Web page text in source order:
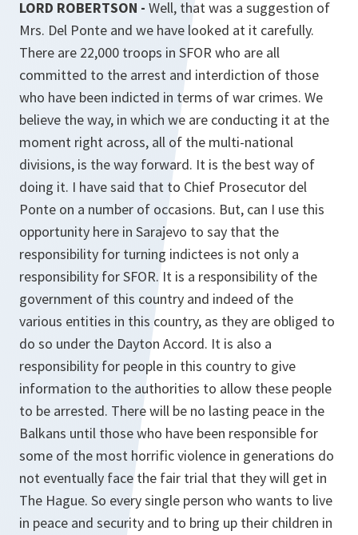
LORD ROBERTSON - Well, that was a suggestion of
Mrs. Del Ponte and we have looked at it carefully.
There are 22,000 troops in SFOR who are all
committed to the arrest and interdiction of those
who have been indicted in terms of war crimes. We
believe the way, in which we are conducting it at the
moment right across, all of the multi-national
divisions, is the way forward. It is the best way of
doing it. I have said that to Chief Prosecutor del
Ponte on a number of occasions. But, can I use this
opportunity here in Sarajevo to say that the
responsibility for turning indictees is not only a
responsibility for SFOR. It is a responsibility of the
government of this country and indeed of the
various entities in this country, as they are obliged to
do so under the Dayton Accord. It is also a
responsibility for people in this country to give
information to the authorities to allow these people
to be arrested. There will be no lasting peace in the
Balkans until those who have been responsible for
some of the most horrific violence in generations do
not eventually face the fair trial that they will get in
The Hague. So every single person who wants to live
in peace and security and to bring up their children in